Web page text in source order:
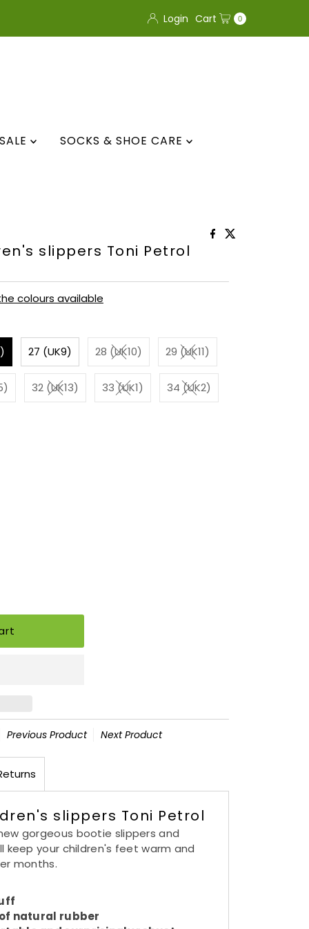
Login Cart 0
SALE SOCKS & SHOE CARE
slippers Toni Petrol
colours available
27 (UK9) 28 (UK10) 29 (UK11)
32 (UK13) 33 (UK1) 34 (UK2)
Previous Product Next Product
slippers Toni Petrol
gorgeous bootie slippers and
keep your children's feet warm and
months.
natural rubber